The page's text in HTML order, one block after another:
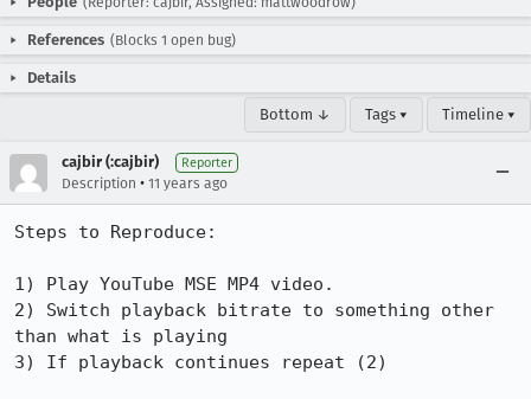
References (Blocks 1 open bug)
Details
Bottom ↓ Tags ▾ Timeline ▾
cajbir (:cajbir) Reporter
Description • 11 years ago
Steps to Reproduce:
1) Play YouTube MSE MP4 video.
2) Switch playback bitrate to something other
than what is playing
3) If playback continues repeat (2)